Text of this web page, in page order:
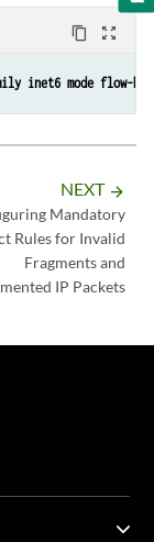
content_copy zoom_out_map
inet6 mode flow-
NEXT arrow_forward
Mandatory
Rules for Invalid
Fragments and
IP Packets